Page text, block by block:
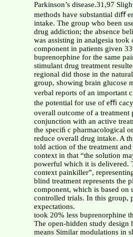
Parkinson’s disease.31,97
methods have substantial diﬀ
intake. The group who been
drug addiction; the absence
was assisting in analgesia took
component in patients given
buprenorphine for the same
stimulant drug treatment
regional did those in the
group, showing brain glucose
verbal reports of an important
the potential for use of eﬃ
overall outcome of a treatment
conjunction with an active
the speciﬁ c pharmacological
reduce overall drug intake. A
told action of the treatment
context in that “the solution
powerful which it is delivered.
context painkiller”,
blind treatment represents the
component, which is based on
controlled trials. In this group,
expectations.
took 20% less buprenorphine
The open-hidden study design
means Similar modulations in